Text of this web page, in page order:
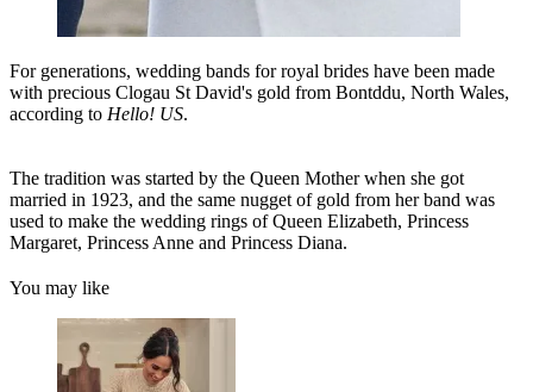
For generations, wedding bands for royal brides have been made
with precious Clogau St David's gold from Bontddu, North Wales,
according to Hello! US.
The tradition was started by the Queen Mother when she got
married in 1923, and the same nugget of gold from her band was
used to make the wedding rings of Queen Elizabeth, Princess
Margaret, Princess Anne and Princess Diana.
You may like